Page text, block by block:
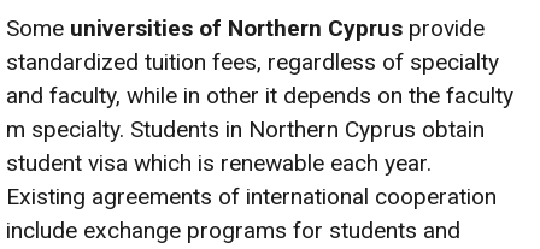
Some universities of Northern Cyprus provide
standardized tuition fees, regardless of specialty
and faculty, while in other it depends on the faculty
m specialty. Students in Northern Cyprus obtain
student visa which is renewable each year.
Existing agreements of international cooperation
include exchange programs for students and